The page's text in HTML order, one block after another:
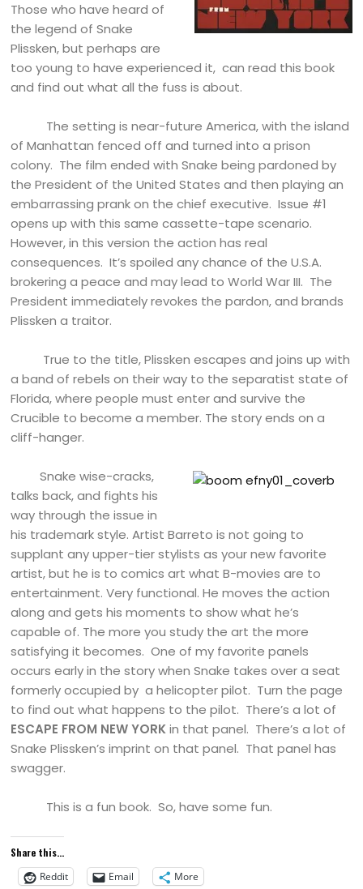
Those who have heard of
the legend of Snake
Plissken, but perhaps are
too young to have experienced it, can read this book
and find out what all the fuss is about.
The setting is near-future America, with the island
of Manhattan fenced off and turned into a prison
colony. The film ended with Snake being pardoned by
the President of the United States and then playing an
embarrassing prank on the chief executive. Issue #1
opens up with this same cassette-tape scenario.
However, in this version the action has real
consequences. It’s spoiled any chance of the U.S.A.
brokering a peace and may lead to World War III. The
President immediately revokes the pardon, and brands
Plissken a traitor.
True to the title, Plissken escapes and joins up with
a band of rebels on their way to the separatist state of
Florida, where people must enter and survive the
Crucible to become a member. The story ends on a
cliff-hanger.
Snake wise-cracks,
talks back, and fights his
way through the issue in
his trademark style. Artist Barreto is not going to
supplant any upper-tier stylists as your new favorite
artist, but he is to comics art what B-movies are to
entertainment. Very functional. He moves the action
along and gets his moments to show what he’s
capable of. The more you study the art the more
satisfying it becomes. One of my favorite panels
occurs early in the story when Snake takes over a seat
formerly occupied by a helicopter pilot. Turn the page
to find out what happens to the pilot. There’s a lot of
ESCAPE FROM NEW YORKin that panel. There’s a lot of
Snake Plissken’s imprint on that panel. That panel has
swagger.
This is a fun book. So, have some fun.
Share this...
Reddit
Email More